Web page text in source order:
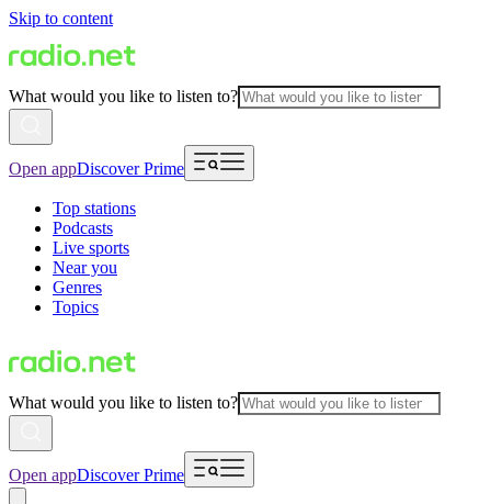
Skip to content
What would you like to listen to?
Open appDiscover Prime
Top stations
Podcasts
Live sports
Near you
Genres
Topics
What would you like to listen to?
Open appDiscover Prime